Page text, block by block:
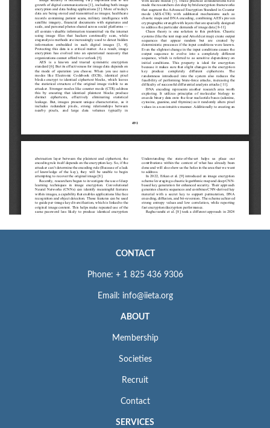
CONTACT
Phone: + 1 825 436 9306
Email: info@iieta.org
ABOUT
Membership
Societies
Recruit
Contact
SERVICES